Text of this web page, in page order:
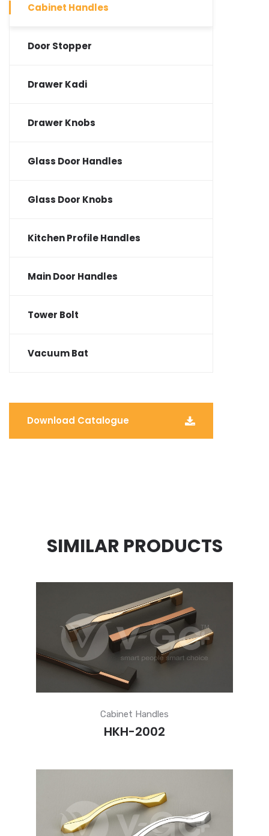
Cabinet Handles
Door Stopper
Drawer Kadi
Drawer Knobs
Glass Door Handles
Glass Door Knobs
Kitchen Profile Handles
Main Door Handles
Tower Bolt
Vacuum Bat
Download Catalogue
SIMILAR PRODUCTS
Cabinet Handles
HKH-2002